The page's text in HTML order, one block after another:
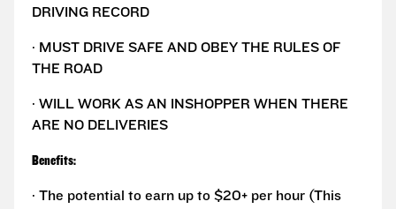
DRIVING RECORD
· MUST DRIVE SAFE AND OBEY THE RULES OF
THE ROAD
· WILL WORK AS AN INSHOPPER WHEN THERE
ARE NO DELIVERIES
Benefits:
· The potential to earn up to $20+ per hour (This